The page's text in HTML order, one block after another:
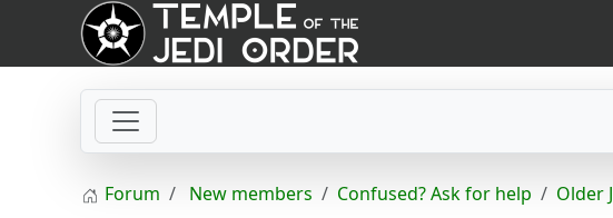
Forum New members Confused? Ask for help Older